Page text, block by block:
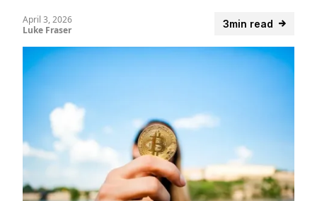
3min read
April 3, 2026
Luke Fraser